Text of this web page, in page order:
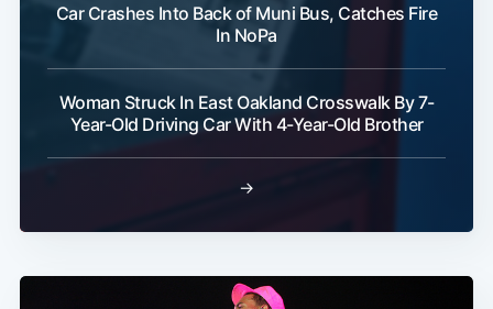
Car Crashes Into Back of Muni Bus, Catches Fire
In NoPa
Woman Struck In East Oakland Crosswalk By 7-
Year-Old Driving Car With 4-Year-Old Brother
→